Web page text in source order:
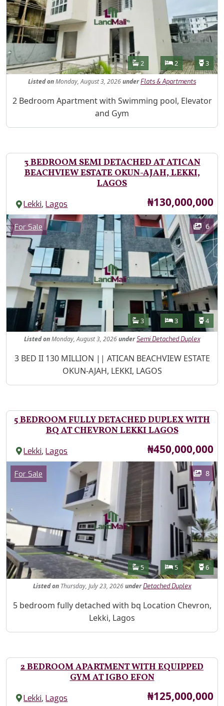
Features
Bathrooms
2 Bedrooms
2 3
ListedonMonday, August 3, 2026under Flats & Apartments
Property Description
2 Bedroom Apartment with Swimming pool, Elevator
and Gym
3 BEDROOM SEMI DETACHED AT ATICAN
BEACHVIEW ESTATE OKUN-AJAH, LEKKI,
LAGOS
Lekki,Lagos Price
₦130,000,000
Images
Category
For Sale 6
Features
Bathrooms
3 Bedrooms
3 4
ListedonMonday, August 3, 2026under Semi Detached Duplex
Property Description
3 BED II 130 MILLION || ATICAN BEACHVIEW ESTATE
OKUN-AJAH, LEKKI, LAGOS
5 BEDROOM FULLY DETACHED DUPLEX WITH
BQ AT CHEVRON LEKKI LAGOS
Lekki,Lagos Price
₦450,000,000
Images
Category
For Sale 8
Features
Bathrooms
5 Bedrooms
5 6
Listedon Thursday, July 23, 2026under Detached Duplex
Property Description
5 bedroom fully detached with bq Location Chevron,
Lekki, Lagos
2 BEDROOM APARTMENT WITH EQUIPPED
GYM AT IGBO EFON
Lekki,Lagos Price
₦125,000,000